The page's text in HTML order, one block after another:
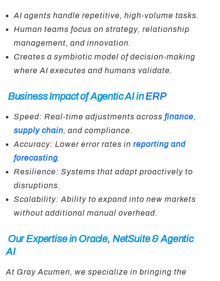
AI agents handle repetitive, high-volume tasks.
Human teams focus on strategy, relationship
management, and innovation.
Creates a symbiotic model of decision-making
where AI executes and humans validate.
Business Impact of Agentic AI inERP
Speed: Real-time adjustments across finance,
supply chain, and compliance.
Accuracy: Lower error rates in reporting and
forecasting.
Resilience: Systems that adapt proactively to
disruptions.
Scalability: Ability to expand into new markets
without additional manual overhead.
Our Expertise in Oracle, NetSuite & Agentic
AI
At Gray Acumen, we specialize in bringing the